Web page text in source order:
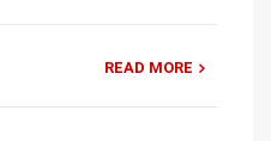
READ MORE